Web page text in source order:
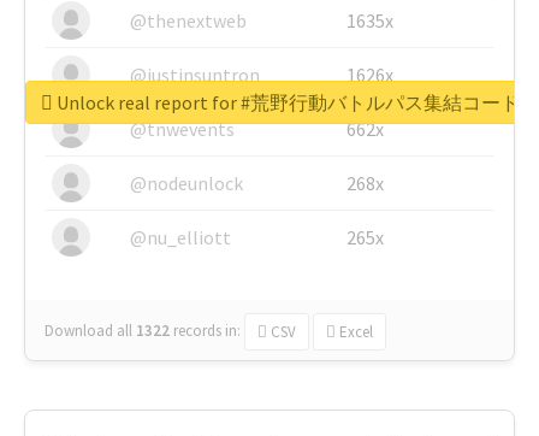
@thenextweb
1635x
@justinsuntron 1626x
@tnwevents 662x
@nodeunlock 268x
@nu_elliott 265x
Download all 1322 records in: CSV Excel
Unlock real report for #荒野行動バトルパス集結コード